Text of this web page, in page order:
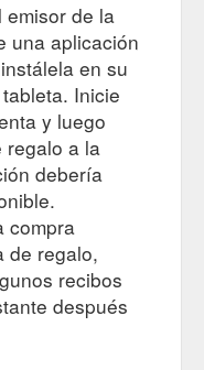
de la
una aplicación
en su
Inicie
y luego
regalo a la
debería
compra
de regalo,
recibos
después